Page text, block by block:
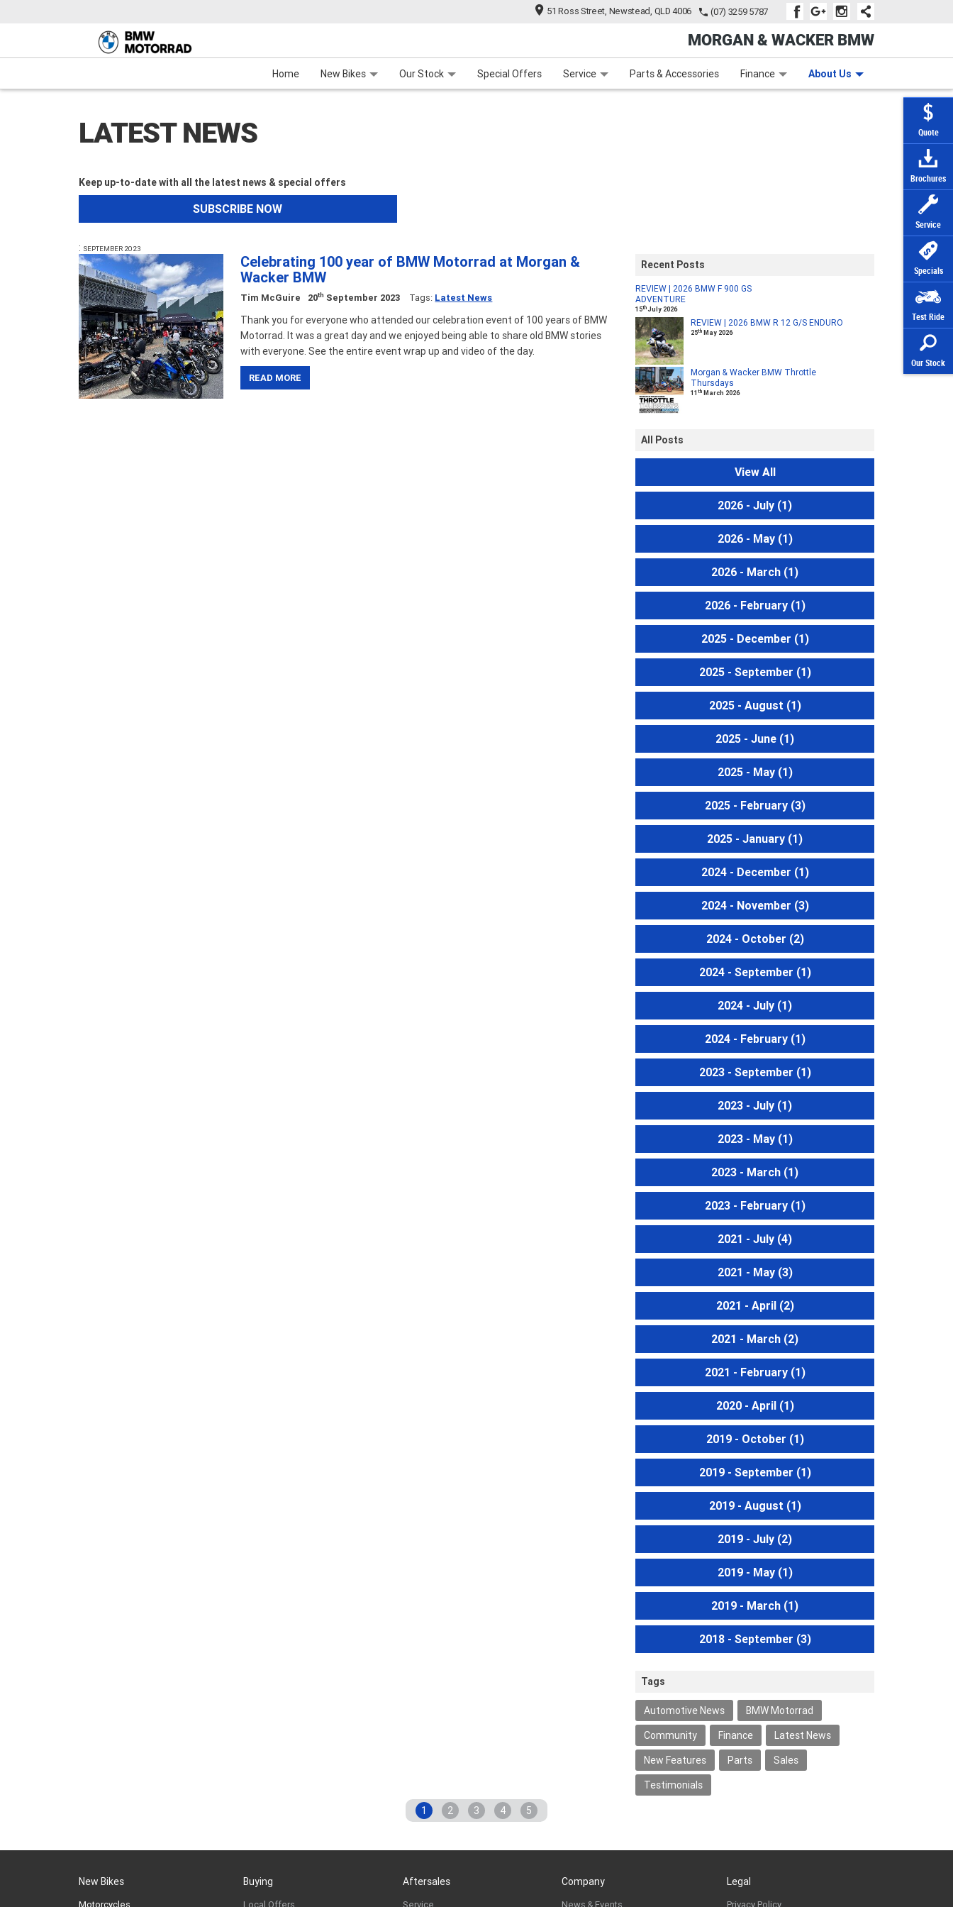
Quote
Brochures
Service
Specials
Test Ride
Our Stock
51 Ross Street, Newstead, QLD 4006 (07) 3259 5787
MORGAN & WACKER BMW
Home New Bikes
Motorcycles Maxi-Scooter
Our Stock
New Bikes Demo Bikes
Special Offers Service
Service Mechanical Protection Plan (MPP)
Parts & Accessories Finance
Finance Zip Money
About Us
Learn to Ride Subscribe To Our Mailing List
LATEST NEWS
Keep up-to-date with all the latest news & special offers
SUBSCRIBE NOW
: SEPTEMBER 2023
Celebrating 100 year of BMW Motorrad at Morgan &
Wacker BMW
Tim McGuire 20th September 2023 Tags: Latest News
Thank you for everyone who attended our celebration event of 100 years of BMW
Motorrad. It was a great day and we enjoyed being able to share old BMW stories
with everyone. See the entire event wrap up and video of the day.
READ MORE
Recent Posts
REVIEW | 2026 BMW F 900 GS
ADVENTURE
15th July 2026
REVIEW | 2026 BMW R 12 G/S ENDURO
25thMay 2026
Morgan & Wacker BMW Throttle
Thursdays
11 thMarch 2026
All Posts
View All
2026 - July (1)
2026 - May(1)
2026 - March (1)
2026 - February(1)
2025 - December (1)
2025 - September (1)
2025 - August (1)
2025 - June (1)
2025 - May(1)
2025 - February(3)
2025 - January (1)
2024 - December (1)
2024 - November (3)
2024 - October (2)
2024 - September (1)
2024 - July (1)
2024 - February(1)
2023 - September (1)
2023 - July (1)
2023 - May(1)
2023 - March (1)
2023 - February(1)
2021 - July (4)
2021 - May(3)
2021 - April(2)
2021 - March (2)
2021 - February(1)
2020 - April(1)
2019 - October (1)
2019 - September (1)
2019 - August (1)
2019 - July (2)
2019 - May(1)
2019 - March (1)
2018 - September (3)
Tags
Automotive News
BMW Motorrad
Community
Finance
Latest News
New Features
Parts
Sales
Testimonials
1
2 3 4 5
New Bikes
Motorcycles
Buying
Local Offers
Aftersales
Service
Company
News & Events
Legal
Privacy Policy